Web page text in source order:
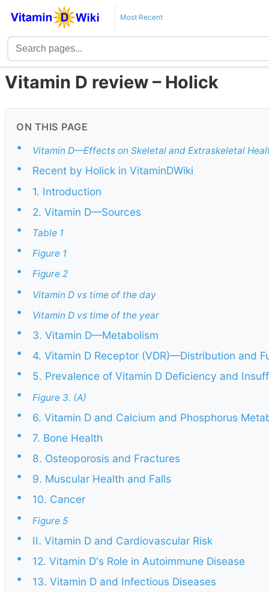
Most Recent
Vitamin D review – Holick
ON THIS PAGE
• Vitamin D—Effects on Skeletal and Extraskeletal
•
Recent by Holick in VitaminDWiki
•
1. Introduction
•
2. Vitamin D—Sources
•
Table 1
• Figure 1
• Figure 2
• Vitamin D vs time of the day
• Vitamin D vs time of the year
•
3. Vitamin D—Metabolism
•
4. Vitamin D Receptor (VDR)—Distribution and
•
5. Prevalence of Vitamin D Deficiency and
•
Figure 3. (A)
•
6. Vitamin D and Calcium and Phosphorus
•
7. Bone Health
•
8. Osteoporosis and Fractures
•
9. Muscular Health and Falls
•
10. Cancer
•
Figure 5
•
II. Vitamin D and Cardiovascular Risk
•
12. Vitamin D's Role in Autoimmune Disease
•
13. Vitamin D and Infectious Diseases